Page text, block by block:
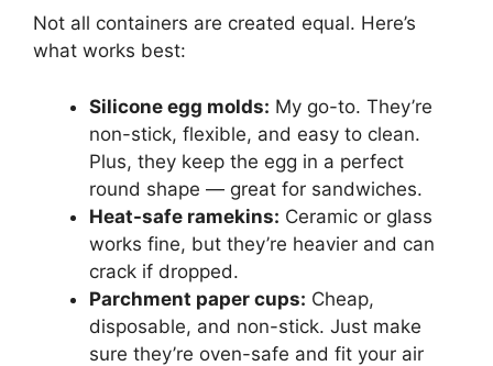
Not all containers are created equal. Here’s
what works best:
Silicone egg molds: My go-to. They’re
non-stick, flexible, and easy to clean.
Plus, they keep the egg in a perfect
round shape — great for sandwiches.
Heat-safe ramekins: Ceramic or glass
works fine, but they’re heavier and can
crack if dropped.
Parchment paper cups: Cheap,
disposable, and non-stick. Just make
sure they’re oven-safe and fit your air